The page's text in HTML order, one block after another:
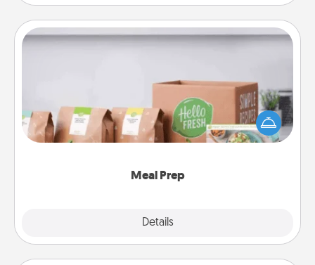
Meal Prep
Details
Meal Prep
For the busy person in your life, gift a month or two
of a meal preparation service like HelloFresh. If you
want to go the extra mile, offer to assemble and